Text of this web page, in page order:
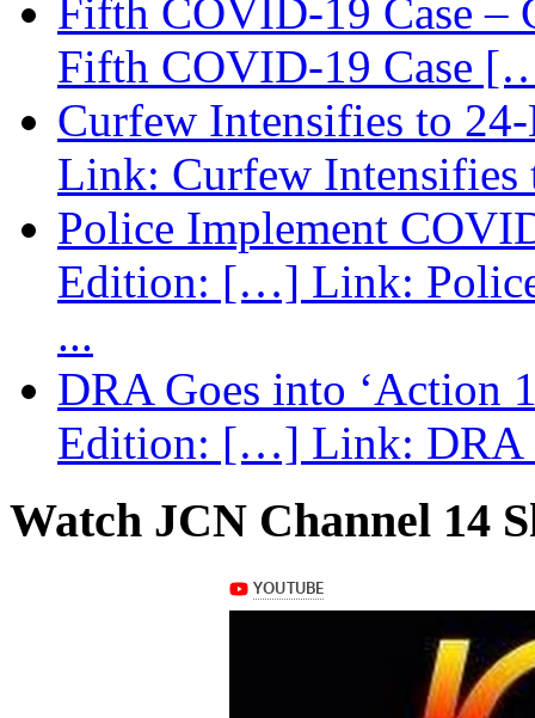
Fifth COVID-19 Case
Fifth COVID-19 Case
Curfew Intensifies to
Link: Curfew
Police Implement
Edition: […] Link:
...
DRA Goes into ‘Action
Edition: […] Link: DRA
Watch JCN Channel 14